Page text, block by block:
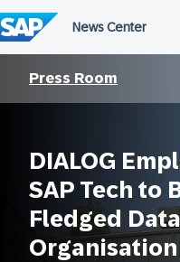
to
content
Press Room
DIALOG
SAP Tech to
Fledged
Organisation